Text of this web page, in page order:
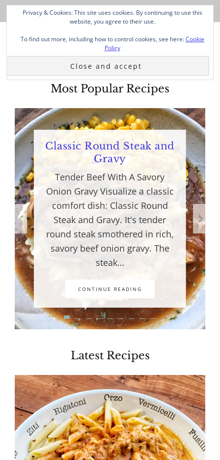
Most Popular Recipes
Classic Round Steak and
Gravy
Tender Beef With A Savory
Onion Gravy Visualize a classic
comfort dish: Classic Round
Steak and Gravy. It's tender
round steak smothered in rich,
savory beef onion gravy. The
steak…
CONTINUE READING
Latest Recipes
Privacy & Cookies: This site uses cookies. By continuing to use this
website, you agree to their use.
To find out more, including how to control cookies, see here:Cookie
Policy